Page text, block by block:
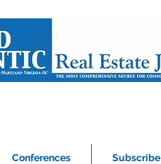
Conferences Subscribe